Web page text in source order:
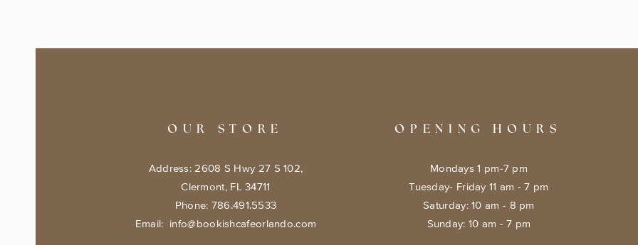
OUR STORE
Address: 2608 S Hwy 27 S 102,
Clermont, FL 34711
Phone: 786.491.5533
Email: info@bookishcafeorlando.com
OPENING HOURS
Mondays 1 pm-7 pm
Tuesday- Friday 11 am - 7 pm
​​Saturday: 10 am - 8 pm
​Sunday: 10 am - 7 pm